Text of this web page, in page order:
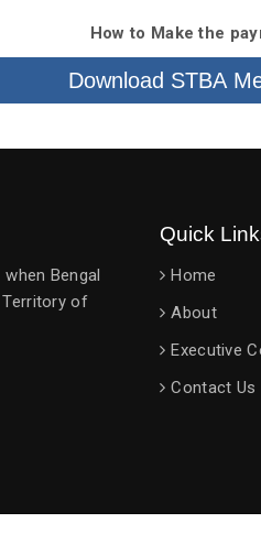
How to Make the
Download STBA
Bengal
Territory of
Quick
Home
About
Executive
Contact Us